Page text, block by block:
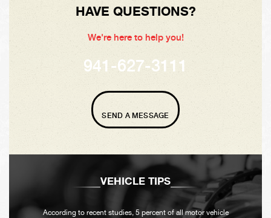
HAVE QUESTIONS?
We're here to help you!
941-627-3111
SEND A MESSAGE
VEHICLE TIPS
According to recent studies, 5 percent of all motor vehicle